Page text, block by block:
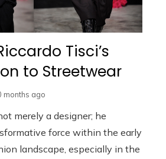
Tisci’s
to Streetwear
months ago
merely a designer; he
force within the early
landscape, especially in the